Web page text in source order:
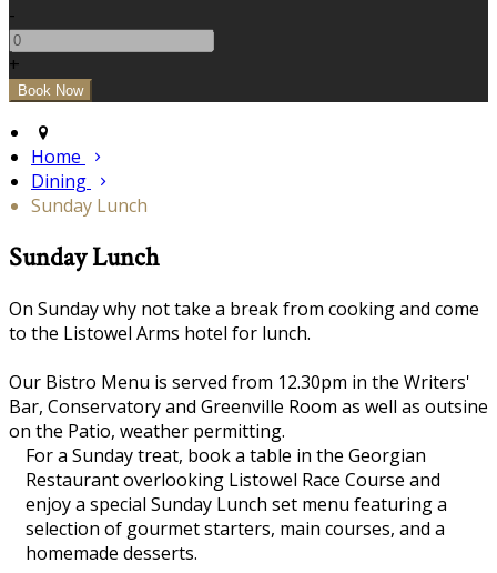
-
+
Home
Dining
Sunday Lunch
Sunday Lunch
On Sunday why not take a break from cooking and come
to the Listowel Arms hotel for lunch.
Our Bistro Menu is served from 12.30pm in the Writers'
Bar, Conservatory and Greenville Room as well as outsine
on the Patio, weather permitting.
For a Sunday treat, book a table in the Georgian
Restaurant overlooking Listowel Race Course and
enjoy a special Sunday Lunch set menu featuring a
selection of gourmet starters, main courses, and a
homemade desserts.